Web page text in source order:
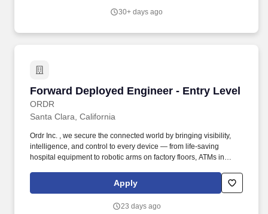
with project owner representatives, architects, engineers,
30+ days ago
Forward Deployed Engineer - Entry Level
ORDR
Forward Deployed Engineer - Entry Level
Santa Clara, California
Ordr Inc. , we secure the connected world by bringing visibility,
intelligence, and control to every device — from life-saving
hospital equipment to robotic arms on factory floors, ATMs in
customers — from world-class hospitals to industrial and financial
leaders — deploying AI solutions that protect their most critical
Apply
23 days ago